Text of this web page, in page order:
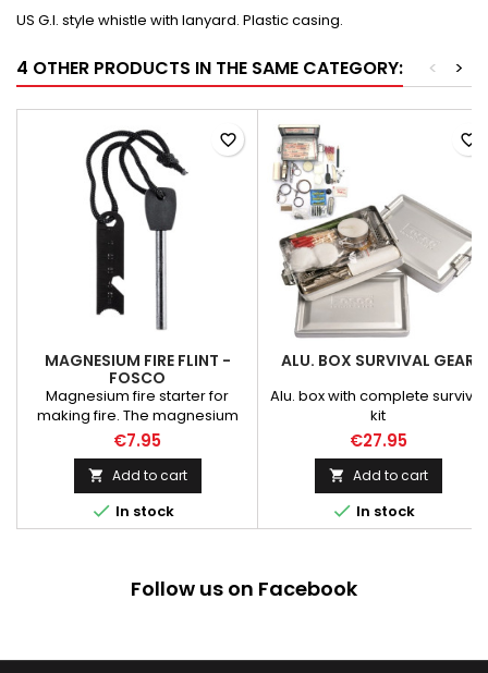
US G.I. style whistle with lanyard. Plastic casing.
4 OTHER PRODUCTS IN THE SAME CATEGORY: >
<
MAGNESIUM FIRE FLINT -
FOSCO
Magnesium fire starter for
making fire. The magnesium
stick ignites sparks of 3000
degrees Celsius to make a
campfire even in wet and cold
conditions. Magnesium Fire
Starter 8mm
€7.95
 Add to cart
 In stock
favorite_border
ALU. BOX SURVIVAL GEAR
Alu. box with complete survival
kit
€27.95
 Add to cart
 In stock
favorite_border
Follow us on Facebook